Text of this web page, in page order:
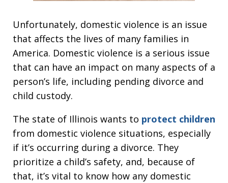
Unfortunately, domestic violence is an issue
that affects the lives of many families in
America. Domestic violence is a serious issue
that can have an impact on many aspects of a
person’s life, including pending divorce and
child custody.
The state of Illinois wants to protect children
from domestic violence situations, especially
if it’s occurring during a divorce. They
prioritize a child’s safety, and, because of
that, it’s vital to know how any domestic